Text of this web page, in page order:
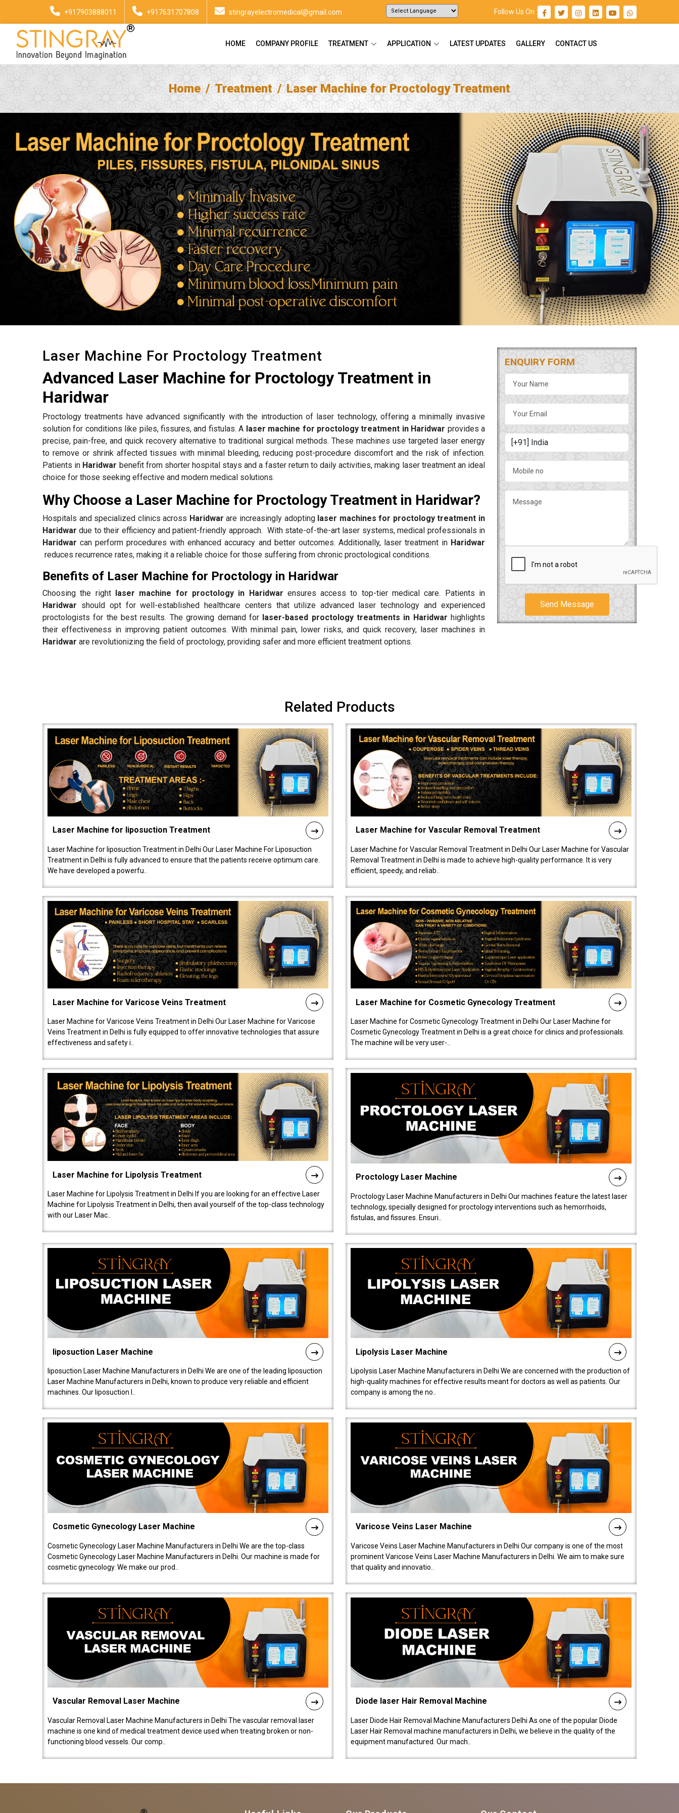
+917903888011 +917631707808 stingrayelectromedical@gmail.com Follow Us On :
HOME COMPANY PROFILE TREATMENT APPLICATION LATEST UPDATES GALLERY CONTACT US
Home Treatment Laser Machine for Proctology Treatment
Laser Machine For Proctology Treatment
Advanced Laser Machine for Proctology Treatment in
Haridwar
Proctology treatments have advanced significantly with the introduction of laser technology, offering a minimally invasive
solution for conditions like piles, fissures, and fistulas. A laser machine for proctology treatment in Haridwar provides a
precise, pain-free, and quick recovery alternative to traditional surgical methods. These machines use targeted laser energy
to remove or shrink affected tissues with minimal bleeding, reducing post-procedure discomfort and the risk of infection.
Patients in Haridwar benefit from shorter hospital stays and a faster return to daily activities, making laser treatment an ideal
choice for those seeking effective and modern medical solutions.
Why Choose a Laser Machine for Proctology Treatment in Haridwar?
Hospitals and specialized clinics across Haridwar are increasingly adopting laser machines for proctology treatment in
Haridwardue to their efficiency and patient-friendly approach. With state-of-the-art laser systems, medical professionals in
Haridwar can perform procedures with enhanced accuracy and better outcomes. Additionally, laser treatment inHaridwar
reduces recurrence rates, making it a reliable choice for those suffering from chronic proctological conditions.
Benefits of Laser Machine for Proctology in Haridwar
Choosing the right laser machine for proctology in Haridwar ensures access to top-tier medical care. Patients in
Haridwar should opt for well-established healthcare centers that utilize advanced laser technology and experienced
proctologists for the best results. The growing demand for laser-based proctology treatments in Haridwarhighlights
their effectiveness in improving patient outcomes. With minimal pain, lower risks, and quick recovery, laser machines in
Haridwar are revolutionizing the field of proctology, providing safer and more efficient treatment options.
ENQUIRY FORM
Send Message
Related Products
Laser Machine for liposuction Treatment
Laser Machine for liposuction Treatment in Delhi Our Laser Machine For Liposuction
Treatment in Delhi is fully advanced to ensure that the patients receive optimum care.
We have developed a powerfu..
Laser Machine for Vascular Removal Treatment
Laser Machine for Vascular Removal Treatment in Delhi Our Laser Machine for Vascular
Removal Treatment in Delhi is made to achieve high-quality performance. It is very
efficient, speedy, and reliab..
Laser Machine for Varicose Veins Treatment
Laser Machine for Varicose Veins Treatment in Delhi Our Laser Machine for Varicose
Veins Treatment in Delhi is fully equipped to offer innovative technologies that assure
effectiveness and safety i..
Laser Machine for Cosmetic Gynecology Treatment
Laser Machine for Cosmetic Gynecology Treatment in Delhi Our Laser Machine for
Cosmetic Gynecology Treatment in Delhi is a great choice for clinics and professionals.
The machine will be very user-..
Laser Machine for Lipolysis Treatment
Laser Machine for Lipolysis Treatment in Delhi If you are looking for an effective Laser
Machine for Lipolysis Treatment in Delhi, then avail yourself of the top-class technology
with our Laser Mac..
Proctology Laser Machine
Proctology Laser Machine Manufacturers in Delhi Our machines feature the latest laser
technology, specially designed for proctology interventions such as hemorrhoids,
fistulas, and fissures. Ensuri..
liposuction Laser Machine
liposuction Laser Machine Manufacturers in Delhi We are one of the leading liposuction
Laser Machine Manufacturers in Delhi, known to produce very reliable and efficient
machines. Our liposuction l..
Lipolysis Laser Machine
Lipolysis Laser Machine Manufacturers in Delhi We are concerned with the production of
high-quality machines for effective results meant for doctors as well as patients. Our
company is among the no..
Cosmetic Gynecology Laser Machine
Cosmetic Gynecology Laser Machine Manufacturers in Delhi We are the top-class
Cosmetic Gynecology Laser Machine Manufacturers in Delhi. Our machine is made for
cosmetic gynecology. We make our prod..
Varicose Veins Laser Machine
Varicose Veins Laser Machine Manufacturers in Delhi Our company is one of the most
prominent Varicose Veins Laser Machine Manufacturers in Delhi. We aim to make sure
that quality and innovatio..
Vascular Removal Laser Machine
Vascular Removal Laser Machine Manufacturers in Delhi The vascular removal laser
machine is one kind of medical treatment device used when treating broken or non-
functioning blood vessels. Our comp..
Diode laser Hair Removal Machine
Laser Diode Hair Removal Machine Manufacturers Delhi As one of the popular Diode
Laser Hair Removal machine manufacturers in Delhi, we believe in the quality of the
equipment manufactured. Our mach..